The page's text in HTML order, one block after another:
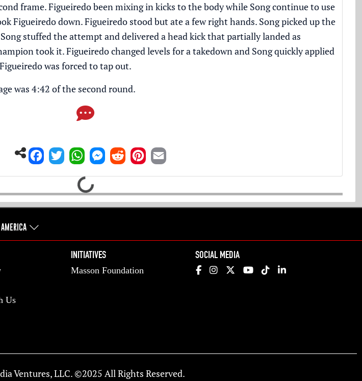
frame. Figueiredo been mixing in kicks to the body while Song continue to use
Figueiredo down. Figueiredo stood but ate a few right hands. Song picked up the
stuffed the attempt and delivered a head kick that partially landed as
took it. Figueiredo changed levels for a takedown and Song quickly applied
was forced to tap out.
was 4:42 of the second round.
Loading...
Us
INITIATIVES
Masson Foundation
SOCIAL MEDIA
Ventures, LLC. ©2025 All Rights Reserved.